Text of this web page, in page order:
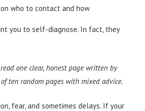
who to contact and how
you to self-diagnose. In fact, they
one clear, honest page written by
ten random pages with mixed advice.
fear, and sometimes delays. If your